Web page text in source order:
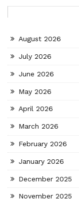
August 2026
July 2026
June 2026
May 2026
April 2026
March 2026
February 2026
January 2026
December 2025
November 2025